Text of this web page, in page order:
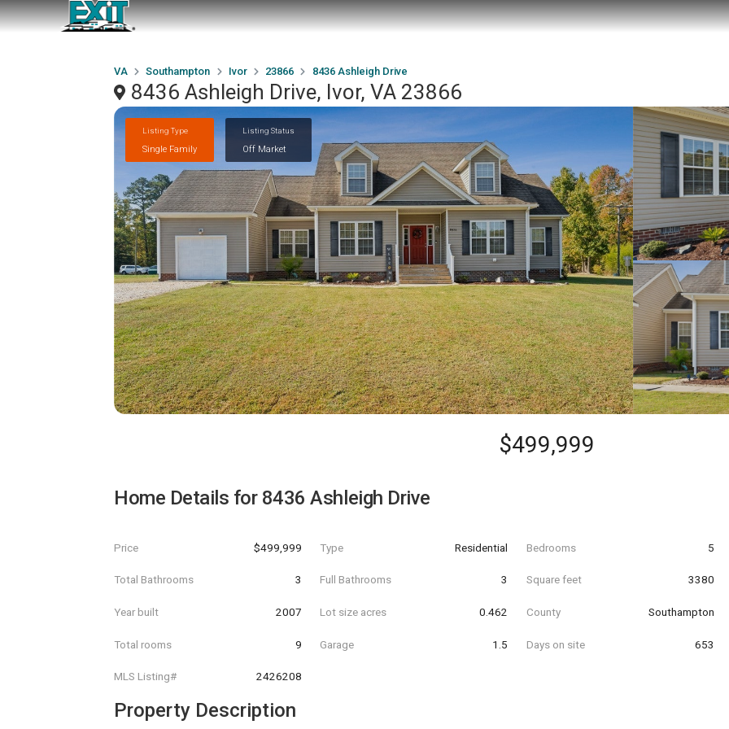
VA Southampton Ivor 23866 8436 Ashleigh Drive
8436 Ashleigh Drive, Ivor, VA 23866
Listing Type
Single Family
Listing Status
Off Market
$499,999
Home Details for 8436 Ashleigh Drive
Price $499,999 Type Residential Bedrooms 5
Total Bathrooms 3 Full Bathrooms 3 Square feet 3380
Year built 2007 Lot size acres 0.462 County Southampton
Total rooms 9 Garage 1.5 Days on site 653
MLS Listing# 2426208
Property Description